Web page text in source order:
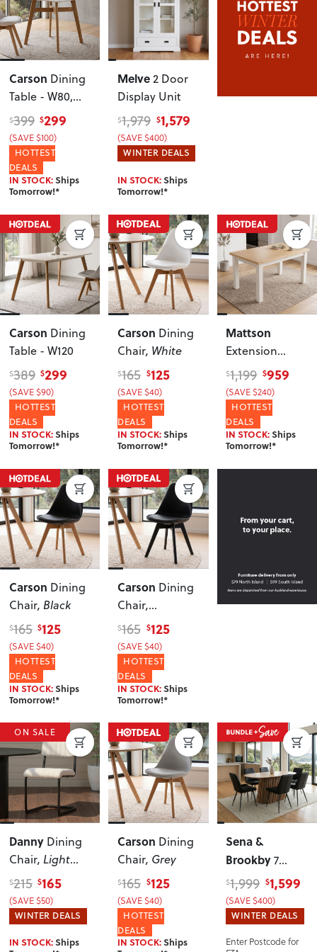
Carson Dining
Table - W80,
White
$399 $299
(SAVE $100)
HOTTEST
DEALS
IN STOCK:Ships
Tomorrow!*
Melve2 Door
Display Unit
$1,979 $1,579
(SAVE $400)
WINTER DEALS
IN STOCK:Ships
Tomorrow!*
Carson Dining
Table - W120
$389 $299
(SAVE $90)
HOTTEST
DEALS
IN STOCK:Ships
Tomorrow!*
Carson Dining
Chair, White
$165 $125
(SAVE $40)
HOTTEST
DEALS
IN STOCK:Ships
Tomorrow!*
Mattson
Extension
Dining Table -
W140/180
$1,199 $959
(SAVE $240)
HOTTEST
DEALS
IN STOCK:Ships
Tomorrow!*
Carson Dining
Chair, Black
$165 $125
(SAVE $40)
HOTTEST
DEALS
IN STOCK:Ships
Tomorrow!*
Carson Dining
Chair,
Black/Black
$165 $125
(SAVE $40)
HOTTEST
DEALS
IN STOCK:Ships
Tomorrow!*
ON SALE
Danny Dining
Chair, Light
Grey
$215 $165
(SAVE $50)
WINTER DEALS
IN STOCK:Ships
Carson Dining
Chair, Grey
$165 $125
(SAVE $40)
HOTTEST
DEALS
IN STOCK:Ships
Sena &
Brookby 7
Piece Dining
Set - W150
$1,999 $1,599
(SAVE $400)
WINTER DEALS
Enter Postcode for